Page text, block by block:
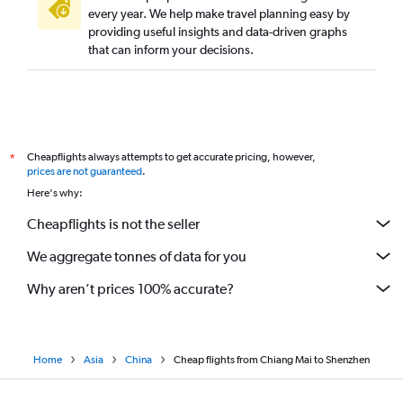
every year. We help make travel planning easy by
providing useful insights and data-driven graphs
that can inform your decisions.
*
Cheapflights always attempts to get accurate pricing, however,
prices are not guaranteed.
Here's why:
Cheapflights is not the seller
We aggregate tonnes of data for you
Why aren’t prices 100% accurate?
Home Asia China Cheap flights from Chiang Mai to Shenzhen